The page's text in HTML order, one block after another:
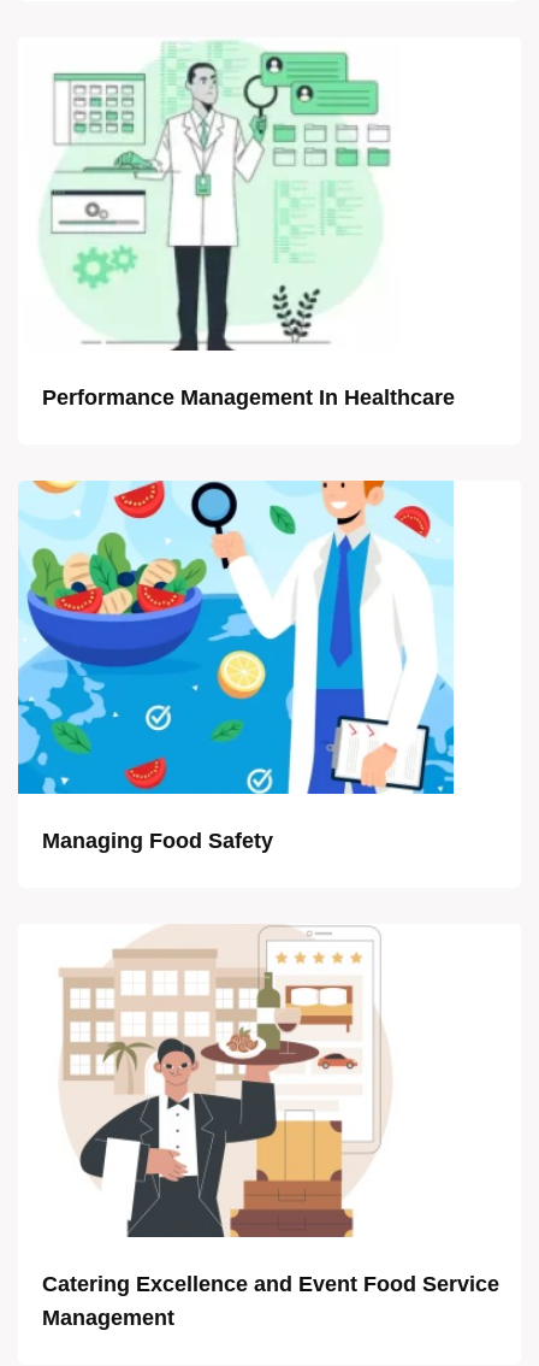
Performance Management In Healthcare
Managing Food Safety
Catering Excellence and Event Food Service
Management